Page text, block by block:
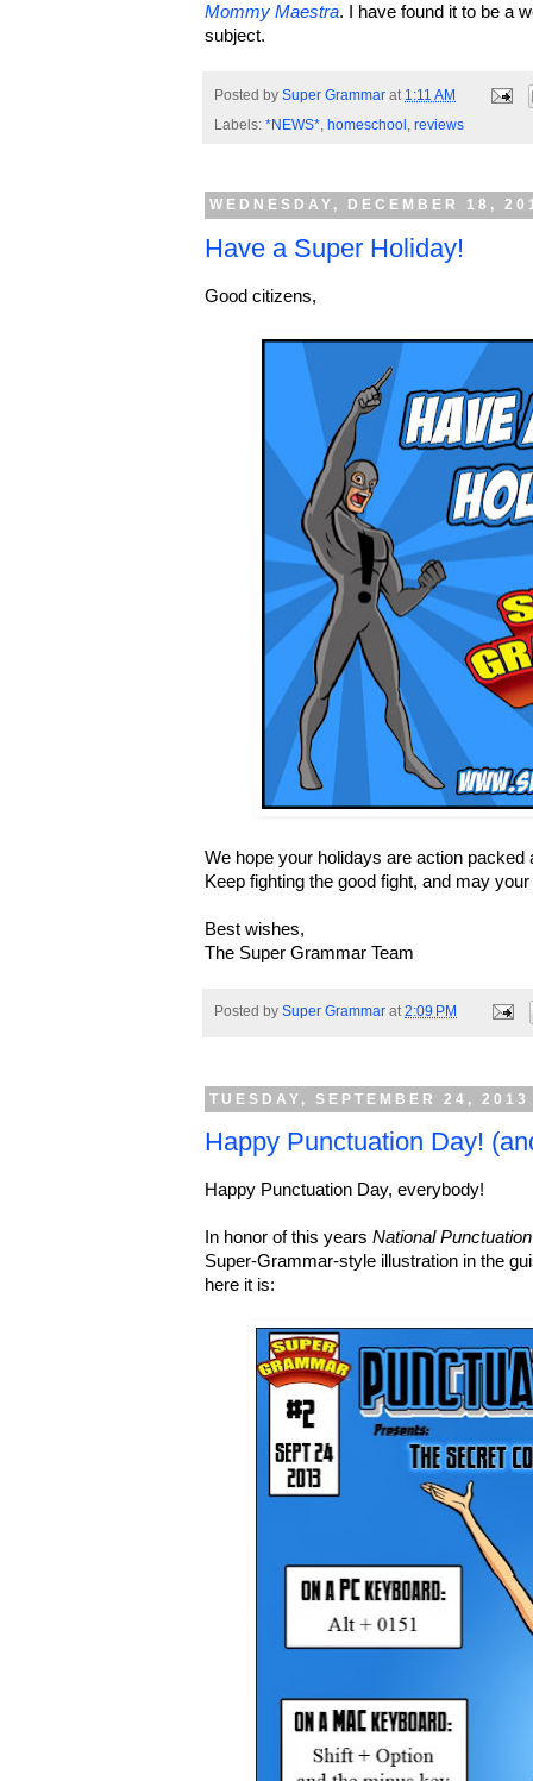
Mommy Maestra. I have found it to be a
subject.
Posted by Super Grammar at 1:11 AM
Labels: *NEWS*, homeschool, reviews
WEDNESDAY, DECEMBER 18,
Have a Super Holiday!
Good citizens,
We hope your holidays are action packed
Keep fighting the good fight, and may
Best wishes,
The Super Grammar Team
Posted by Super Grammar at2:09 PM
TUESDAY, SEPTEMBER 24, 2013
Happy Punctuation Day!
Happy Punctuation Day, everybody!
In honor of this years National
Super-Grammar-style illustration in the
here it is: